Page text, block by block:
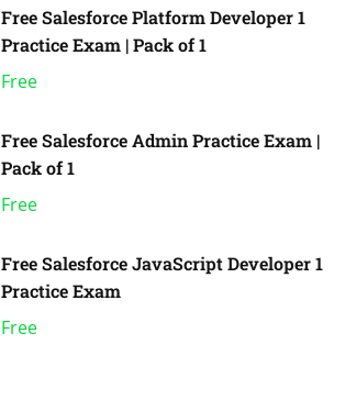
Free Salesforce Platform Developer 1
Practice Exam | Pack of 1
Free
Free Salesforce Admin Practice Exam |
Pack of 1
Free
Free Salesforce JavaScript Developer 1
Practice Exam
Free